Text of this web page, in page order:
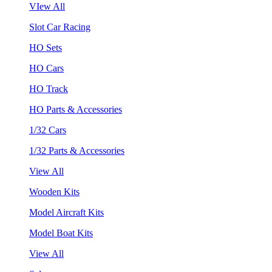
VIew All
Slot Car Racing
HO Sets
HO Cars
HO Track
HO Parts & Accessories
1/32 Cars
1/32 Parts & Accessories
View All
Wooden Kits
Model Aircraft Kits
Model Boat Kits
View All